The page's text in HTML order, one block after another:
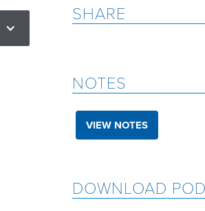
SHARE
NOTES
VIEW NOTES
DOWNLOAD